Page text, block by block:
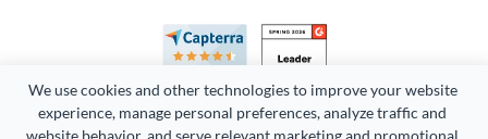
We use cookies and other technologies to improve your website
experience, manage personal preferences, analyze traffic and
website behavior, and serve relevant marketing and promotional